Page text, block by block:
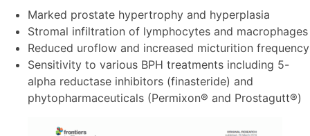
Marked prostate hypertrophy and hyperplasia
Stromal infiltration of lymphocytes and macrophages
Reduced uroflow and increased micturition frequency
Sensitivity to various BPH treatments including 5-
alpha reductase inhibitors (finasteride) and
phytopharmaceuticals (Permixon® and Prostagutt®)